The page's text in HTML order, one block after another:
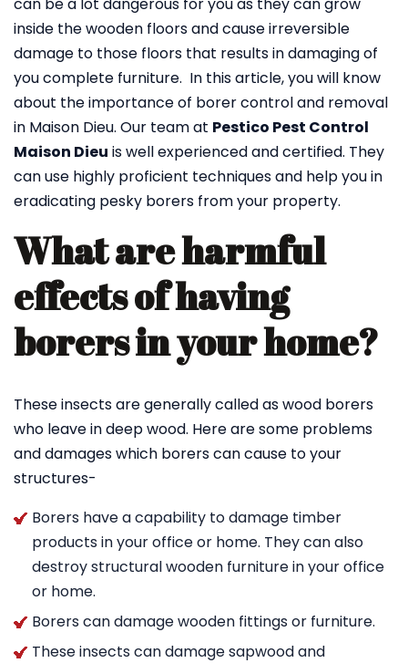
inside the wooden floors and cause irreversible
damage to those floors that results in damaging of
you complete furniture. In this article, you will know
about the importance of borer control and removal
in Maison Dieu. Our team at Pestico Pest Control
Maison Dieu is well experienced and certified. They
can use highly proficient techniques and help you in
eradicating pesky borers from your property.
What are harmful
effects of having
borers in your home?
These insects are generally called as wood borers
who leave in deep wood. Here are some problems
and damages which borers can cause to your
structures-
Borers have a capability to damage timber
products in your office or home. They can also
destroy structural wooden furniture in your office
or home.
Borers can damage wooden fittings or furniture.
These insects can damage sapwood and